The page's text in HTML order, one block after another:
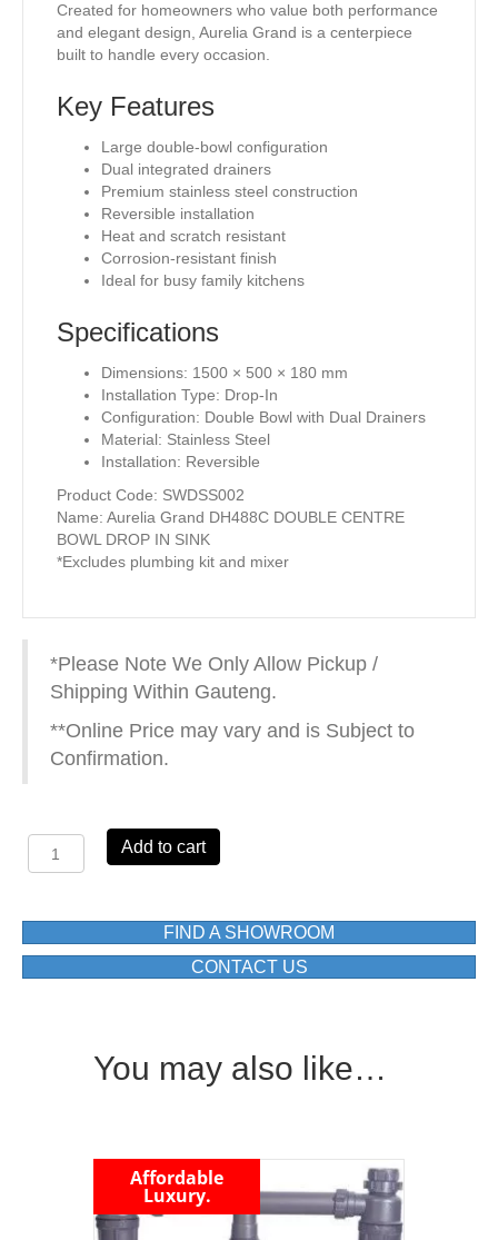
Created for homeowners who value both performance
and elegant design, Aurelia Grand is a centerpiece
built to handle every occasion.
Key Features
Large double-bowl configuration
Dual integrated drainers
Premium stainless steel construction
Reversible installation
Heat and scratch resistant
Corrosion-resistant finish
Ideal for busy family kitchens
Specifications
Dimensions: 1500 × 500 × 180 mm
Installation Type: Drop-In
Configuration: Double Bowl with Dual Drainers
Material: Stainless Steel
Installation: Reversible
Product Code: SWDSS002
Name: Aurelia Grand DH488C DOUBLE CENTRE
BOWL DROP IN SINK
*Excludes plumbing kit and mixer
*Please Note We Only Allow Pickup /
Shipping Within Gauteng.
**Online Price may vary and is Subject to
Confirmation.
Aurelia
Grand
DROP
IN
Add to cart
FIND A SHOWROOM
CONTACT US
You may also like…
Affordable
Luxury.